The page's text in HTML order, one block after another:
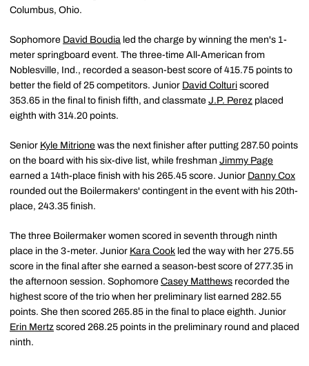
Columbus, Ohio.
Sophomore David Boudia led the charge by winning the men's 1-
meter springboard event. The three-time All-American from
Noblesville, Ind., recorded a season-best score of 415.75 points to
better the field of 25 competitors. Junior David Colturi scored
353.65 in the final to finish fifth, and classmate J.P. Perez placed
eighth with 314.20 points.
Senior Kyle Mitrione was the next finisher after putting 287.50 points
on the board with his six-dive list, while freshman Jimmy Page
earned a 14th-place finish with his 265.45 score. Junior Danny Cox
rounded out the Boilermakers' contingent in the event with his 20th-
place, 243.35 finish.
The three Boilermaker women scored in seventh through ninth
place in the 3-meter. Junior Kara Cook led the way with her 275.55
score in the final after she earned a season-best score of 277.35 in
the afternoon session. Sophomore Casey Matthews recorded the
highest score of the trio when her preliminary list earned 282.55
points. She then scored 265.85 in the final to place eighth. Junior
Erin Mertz scored 268.25 points in the preliminary round and placed
ninth.